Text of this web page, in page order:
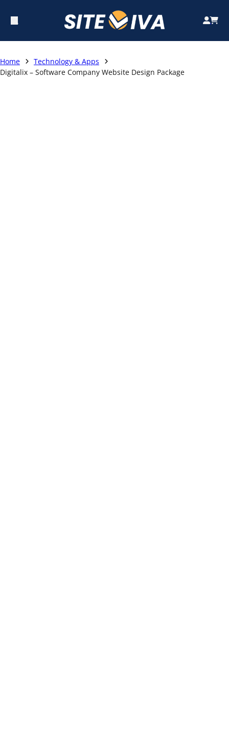
Home
Technology & Apps
Digitalix – Software Company Website Design Package